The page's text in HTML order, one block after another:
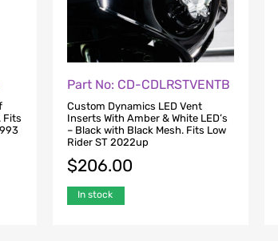
Fits
Part No: CD-CDLRSTVENTB
Custom Dynamics LED Vent
Inserts With Amber & White LED’s
– Black with Black Mesh. Fits Low
Rider ST 2022up
$206.00
In stock